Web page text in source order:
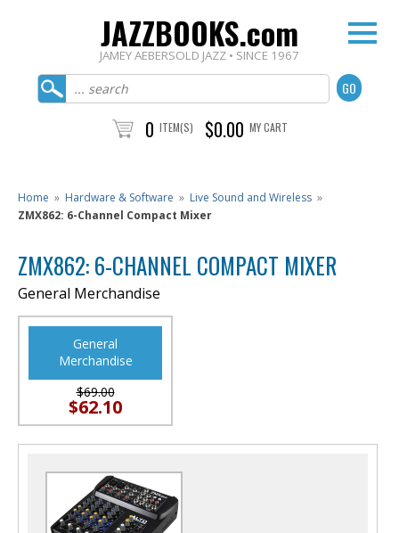
JAZZBOOKS.com
JAMEY AEBERSOLD JAZZ • SINCE 1967
0 ITEM(S) $0.00 MY CART
Home » Hardware & Software » Live Sound and Wireless »
ZMX862: 6-Channel Compact Mixer
ZMX862: 6-CHANNEL COMPACT MIXER
General Merchandise
General
Merchandise
$69.00
$62.10